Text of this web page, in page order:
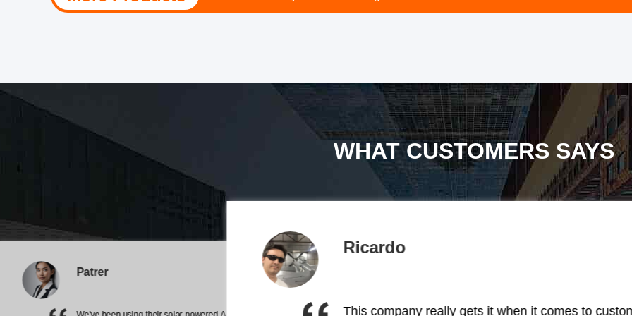
WHAT CUSTOMERS SAYS
Patrer
Ricardo
This company really gets it when it comes to
company that was
lights for our small
2nm visibility, and full
away was how focused
upgraded our airfield's safety. The brightness is super
impressive, and they handle temperature changes like a pro.
The team is always on point and totally dedicated to making
sure we’re satisfied. Big thumbs up to them!